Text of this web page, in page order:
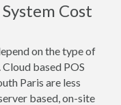
Cost
on the type of
based POS
Paris are less
based, on-site